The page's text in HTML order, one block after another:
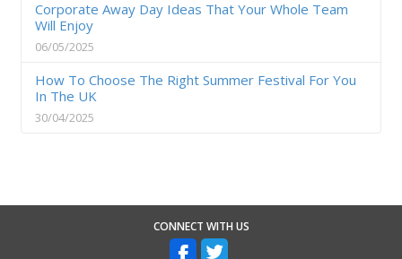
Corporate Away Day Ideas That Your Whole Team
Will Enjoy
06/05/2025
How To Choose The Right Summer Festival For You
In The UK
30/04/2025
CONNECT WITH US